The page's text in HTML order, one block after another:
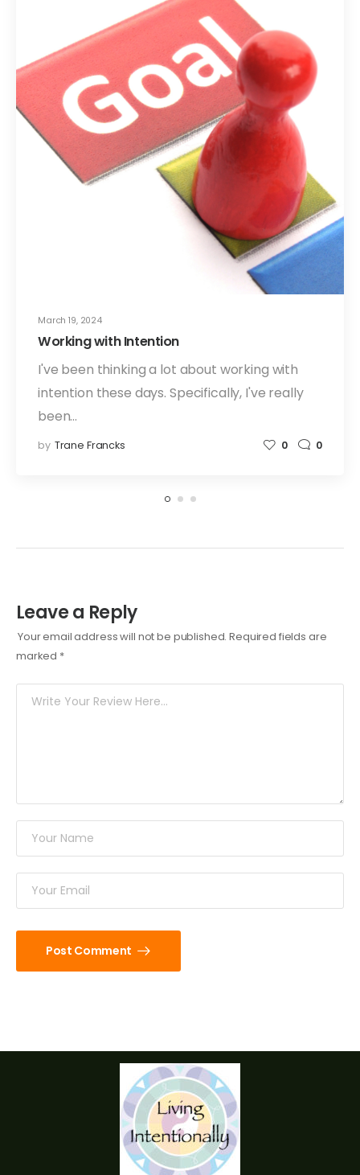
March 19, 2024
Working with Intention
I've been thinking a lot about working with
intention these days. Specifically, I've really
been…
by Trane Francks 0 0
Leave a Reply
Your email address will not be published. Required fields are
marked *
Post Comment